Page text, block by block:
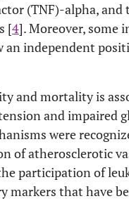
(TNF)-alpha,
[4]. Moreover, some
an independent
and mortality is
and impaired
were
of atherosclerotic
participation of
markers that have